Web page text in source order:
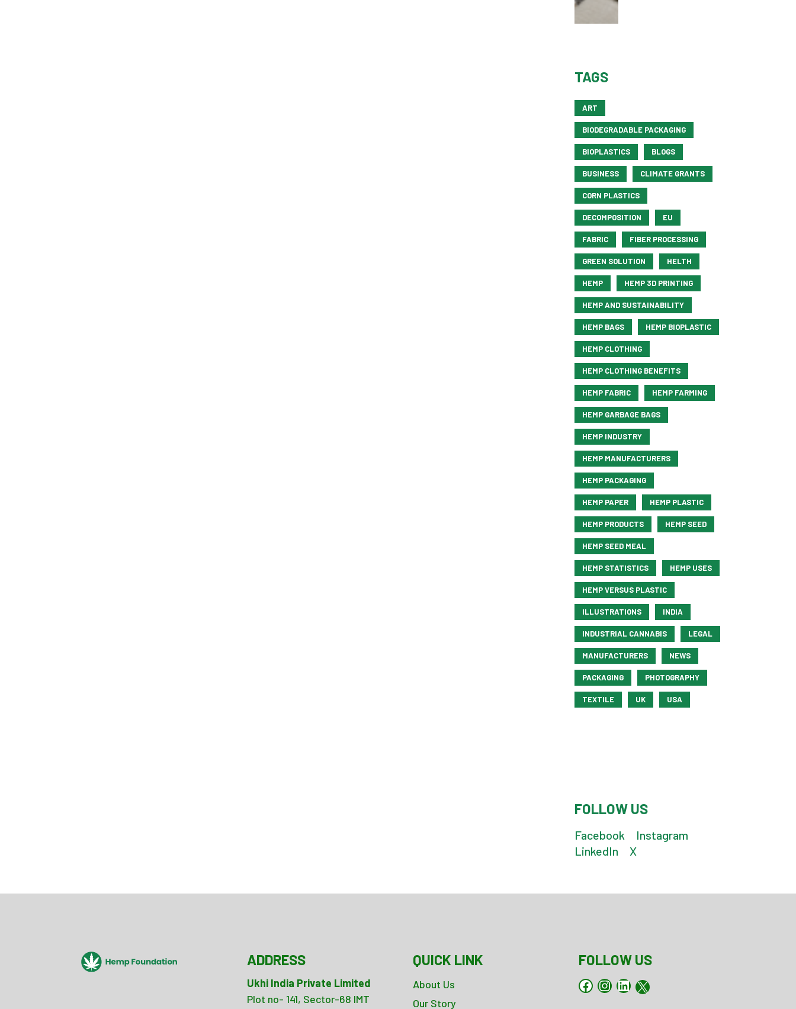
TAGS
ART
BIODEGRADABLE PACKAGING
BIOPLASTICS BLOGS
BUSINESS CLIMATE GRANTS
CORN PLASTICS
DECOMPOSITION EU
FABRIC FIBER PROCESSING
GREEN SOLUTION HELTH
HEMP HEMP 3D PRINTING
HEMP AND SUSTAINABILITY
HEMP BAGS HEMP BIOPLASTIC
HEMP CLOTHING
HEMP CLOTHING BENEFITS
HEMP FABRIC HEMP FARMING
HEMP GARBAGE BAGS
HEMP INDUSTRY
HEMP MANUFACTURERS
HEMP PACKAGING
HEMP PAPER HEMP PLASTIC
HEMP PRODUCTS HEMP SEED
HEMP SEED MEAL
HEMP STATISTICS HEMP USES
HEMP VERSUS PLASTIC
ILLUSTRATIONS INDIA
INDUSTRIAL CANNABIS LEGAL
MANUFACTURERS NEWS
PACKAGING PHOTOGRAPHY
TEXTILE UK USA
FOLLOW US
Facebook
Instagram
LinkedIn
X
ADDRESS
Ukhi India Private Limited
Plot no- 141, Sector-68 IMT
QUICK LINK
About Us
Our Story
FOLLOW US
Facebook
Instagram
LinkedIn
X